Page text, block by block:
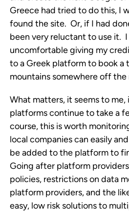
Greece had tried to do this, I
found the site. Or, if I had
been very reluctant to use it.
uncomfortable giving my
to a Greek platform to book a
mountains somewhere off the
What matters, it seems to me,
platforms continue to take a
course, this is worth
local companies can easily
be added to the platform to
Going after platform
policies, restrictions on data
platform providers, and the
easy, low risk solutions to